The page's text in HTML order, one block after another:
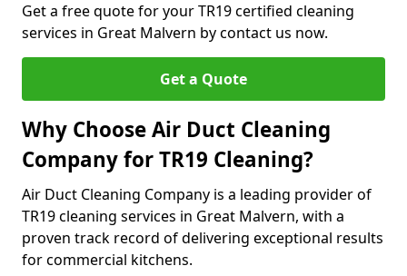
Get a free quote for your TR19 certified cleaning
services in Great Malvern by contact us now.
Get a Quote
Why Choose Air Duct Cleaning
Company for TR19 Cleaning?
Air Duct Cleaning Company is a leading provider of
TR19 cleaning services in Great Malvern, with a
proven track record of delivering exceptional results
for commercial kitchens.